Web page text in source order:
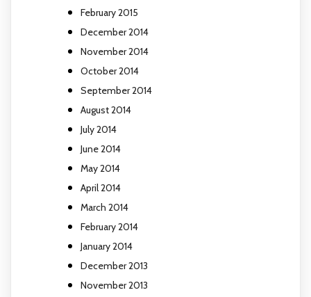
February 2015
December 2014
November 2014
October 2014
September 2014
August 2014
July 2014
June 2014
May 2014
April 2014
March 2014
February 2014
January 2014
December 2013
November 2013